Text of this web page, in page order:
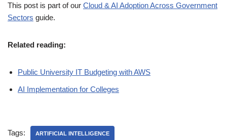
This post is part of our Cloud & AI Adoption Across Government
Sectors guide.
Related reading:
Public University IT Budgeting with AWS
AI Implementation for Colleges
Tags: ARTIFICIAL INTELLIGENCE